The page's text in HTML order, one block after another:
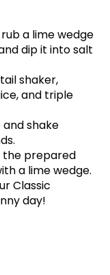
a lime wedge
dip it into salt
shaker,
and triple
and shake
the prepared
a lime wedge.
Classic
day!